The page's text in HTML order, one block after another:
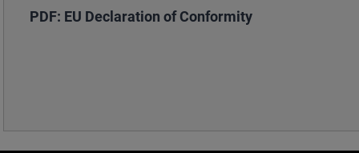
PDF: EU Declaration of Conformity